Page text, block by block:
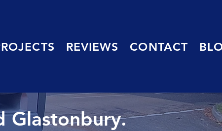
REVIEWS CONTACT
Glastonbury.